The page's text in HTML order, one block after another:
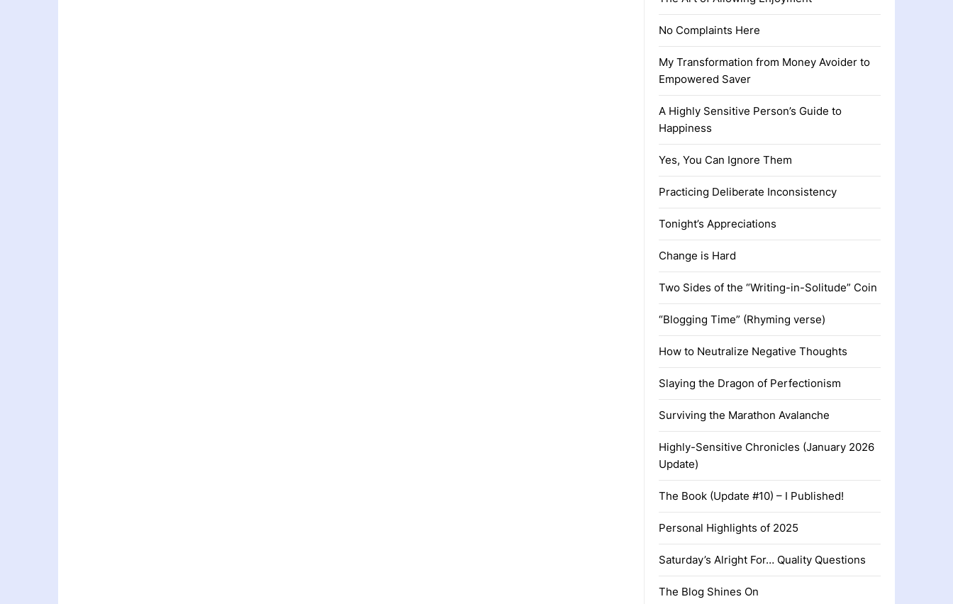
No Complaints Here
My Transformation from Money Avoider to
Empowered Saver
A Highly Sensitive Person’s Guide to
Happiness
Yes, You Can Ignore Them
Practicing Deliberate Inconsistency
Tonight’s Appreciations
Change is Hard
Two Sides of the “Writing-in-Solitude” Coin
“Blogging Time” (Rhyming verse)
How to Neutralize Negative Thoughts
Slaying the Dragon of Perfectionism
Surviving the Marathon Avalanche
Highly-Sensitive Chronicles (January 2026
Update)
The Book (Update #10) – I Published!
Personal Highlights of 2025
Saturday’s Alright For… Quality Questions
The Blog Shines On